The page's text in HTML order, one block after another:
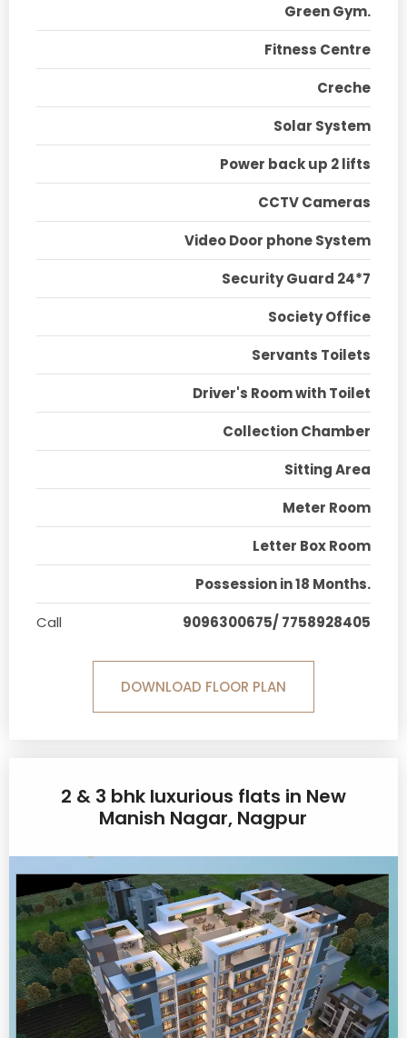
Green Gym.
Fitness Centre
Creche
Solar System
Power back up 2 lifts
CCTV Cameras
Video Door phone System
Security Guard 24*7
Society Office
Servants Toilets
Driver's Room with Toilet
Collection Chamber
Sitting Area
Meter Room
Letter Box Room
Possession in 18 Months.
Call
9096300675/ 7758928405
DOWNLOAD FLOOR PLAN
2 & 3 bhk luxurious flats in New
Manish Nagar, Nagpur